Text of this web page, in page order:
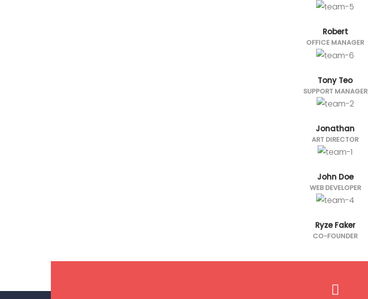
Robert
OFFICE MANAGER
Tony Teo
SUPPORT MANAGER
Jonathan
ART DIRECTOR
John Doe
WEB DEVELOPER
Ryze Faker
CO-FOUNDER